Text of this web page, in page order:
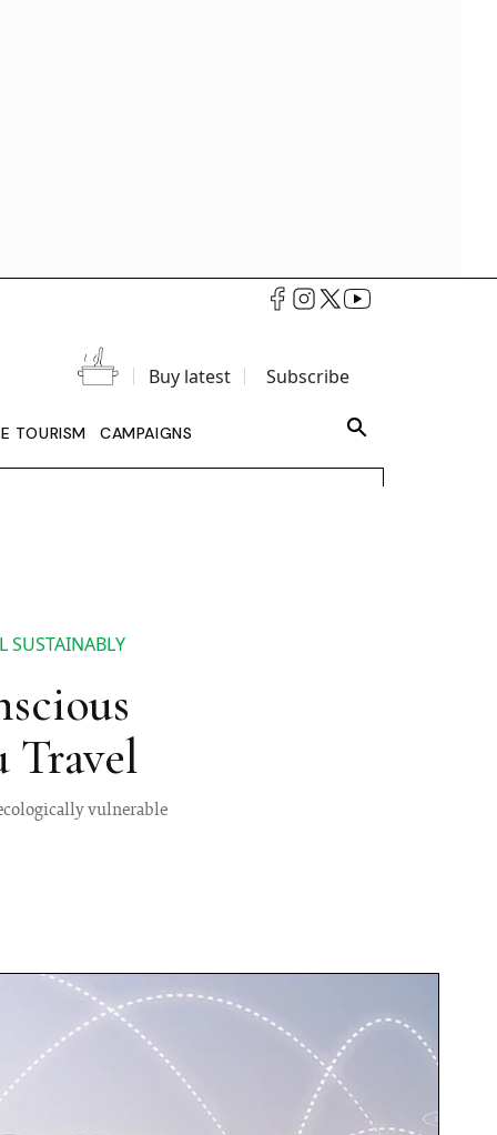
Buy latest Subscribe
TOURISM CAMPAIGNS
SUSTAINABLY
Travel
vulnerable